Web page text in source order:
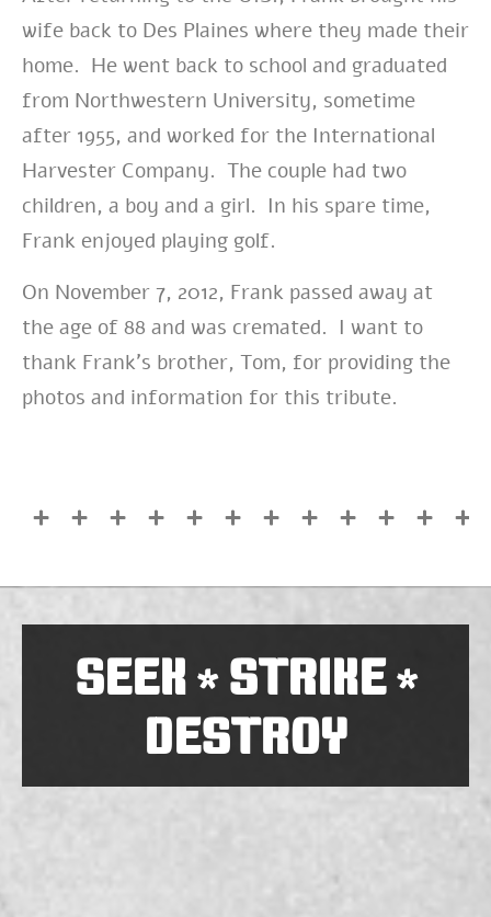
wife back to Des Plaines where they made their
home. He went back to school and graduated
from Northwestern University, sometime
after 1955, and worked for the International
Harvester Company. The couple had two
children, a boy and a girl. In his spare time,
Frank enjoyed playing golf.
On November 7, 2012, Frank passed away at
the age of 88 and was cremated. I want to
thank Frank’s brother, Tom, for providing the
photos and information for this tribute.
SEEK*STRIKE*
DESTROY